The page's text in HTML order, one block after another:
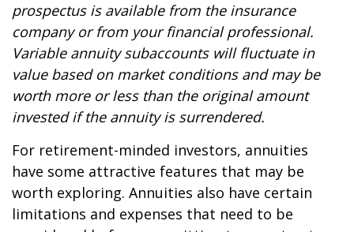
prospectus is available from the insurance
company or from your financial professional.
Variable annuity subaccounts will fluctuate in
value based on market conditions and may be
worth more or less than the original amount
invested if the annuity is surrendered.
For retirement-minded investors, annuities
have some attractive features that may be
worth exploring. Annuities also have certain
limitations and expenses that need to be